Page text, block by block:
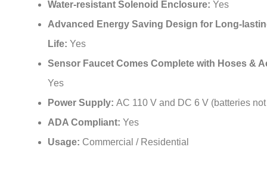
Advanced Energy Saving Design for Long-
Life:Yes
Sensor Faucet Comes Complete with Hoses &
Yes
Power Supply:
ADA Compliant:Yes
Usage:Commercial / Residential